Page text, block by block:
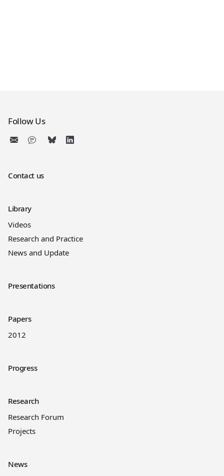
Follow Us
Contact us
Library
Videos
Research and Practice
News and Update
Presentations
Papers
2012
Progress
Research
Research Forum
Projects
News